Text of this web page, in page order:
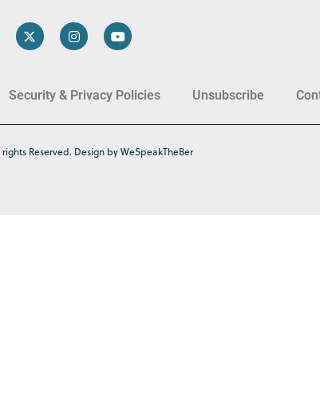
Security & Privacy Policies Unsubscribe
Reserved. Design by WeSpeakTheBer